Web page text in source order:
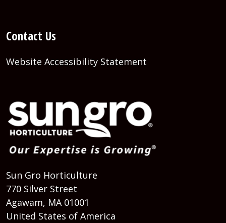
Contact Us
Website Accessibility Statement
Sun Gro Horticulture
770 Silver Street
Agawam, MA 01001
United States of America